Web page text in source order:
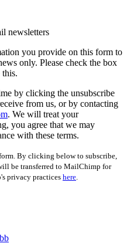
newsletters
you provide on this form to
only. Please check the box
by clicking the unsubscribe
from us, or by contacting
. We will treat your
you agree that we may
with these terms.
By clicking below to subscribe,
be transferred to MailChimp for
privacy practices here